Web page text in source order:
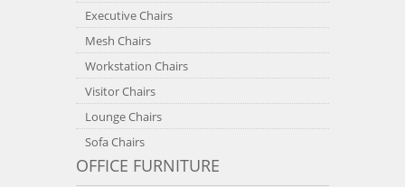
Executive Chairs
Mesh Chairs
Workstation Chairs
Visitor Chairs
Lounge Chairs
Sofa Chairs
OFFICE FURNITURE